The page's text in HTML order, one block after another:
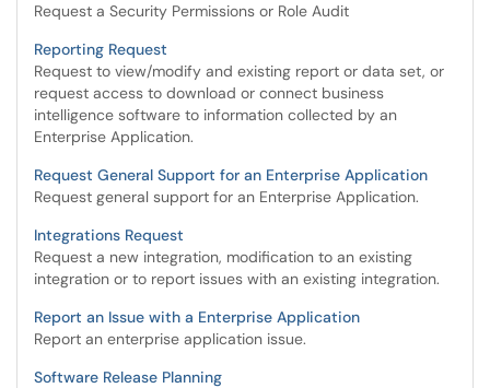
Request a Security Permissions or Role Audit
Reporting Request
Request to view/modify and existing report or data set, or
request access to download or connect business
intelligence software to information collected by an
Enterprise Application.
Request General Support for an Enterprise Application
Request general support for an Enterprise Application.
Integrations Request
Request a new integration, modification to an existing
integration or to report issues with an existing integration.
Report an Issue with a Enterprise Application
Report an enterprise application issue.
Software Release Planning